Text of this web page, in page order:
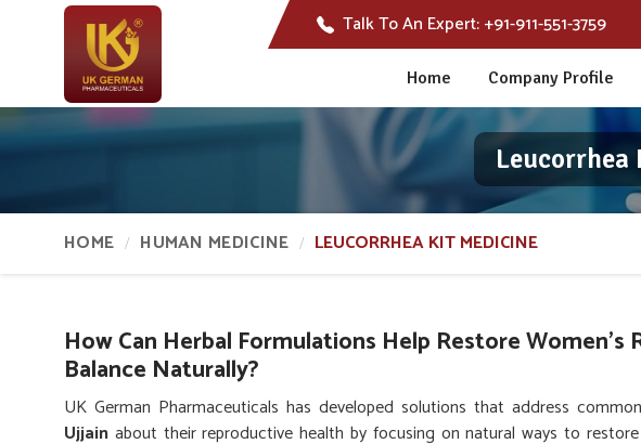
Talk To An Expert:+91-911-551-3759
Home Company Profile
HOME HUMAN MEDICINE LEUCORRHEA KIT MEDICINE
How Can Herbal Formulations Help Restore Women’s
Balance Naturally?
UK German Pharmaceuticals has developed solutions that address
Ujjain about their reproductive health by focusing on natural ways to restore